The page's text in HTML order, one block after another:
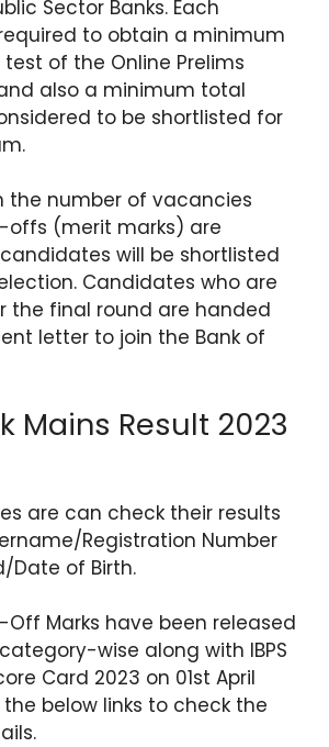
Sector Banks. Each
to obtain a minimum
of the Online Prelims
also a minimum total
to be shortlisted for
the number of vacancies
offs (merit marks) are
will be shortlisted
Candidates who are
the final round are handed
letter to join the Bank of
Mains Result 2023
are can check their results
Registration Number
Date of Birth.
Off Marks have been released
wise along with IBPS
Card 2023 on 01st April
the below links to check the